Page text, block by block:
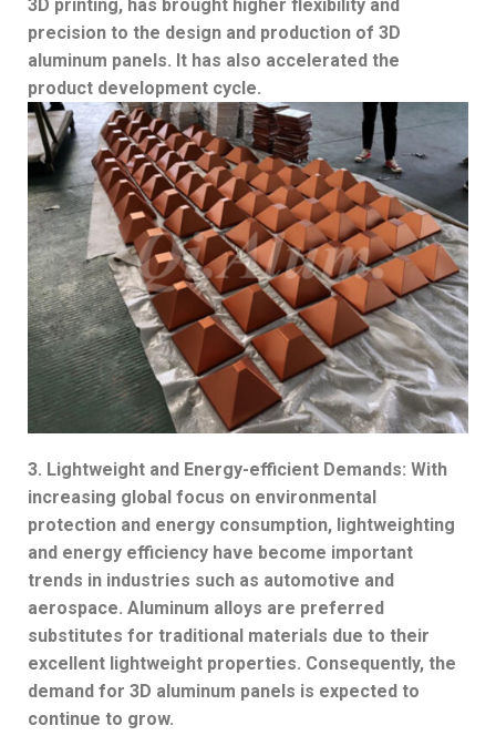
3D printing, has brought higher flexibility and
precision to the design and production of 3D
aluminum panels. It has also accelerated the
product development cycle.
3. Lightweight and Energy-efficient Demands: With
increasing global focus on environmental
protection and energy consumption, lightweighting
and energy efficiency have become important
trends in industries such as automotive and
aerospace. Aluminum alloys are preferred
substitutes for traditional materials due to their
excellent lightweight properties. Consequently, the
demand for 3D aluminum panels is expected to
continue to grow.